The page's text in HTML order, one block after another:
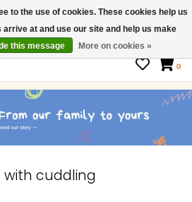
Gift Cards
0
cuddling
to the use of cookies. These cookies help us
at and use our site and help us make
this message More on cookies »